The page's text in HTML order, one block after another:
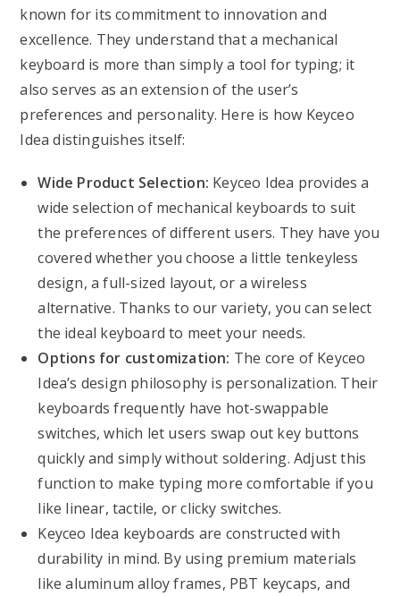
known for its commitment to innovation and
excellence. They understand that a mechanical
keyboard is more than simply a tool for typing; it
also serves as an extension of the user’s
preferences and personality. Here is how Keyceo
Idea distinguishes itself:
Wide Product Selection: Keyceo Idea provides a
wide selection of mechanical keyboards to suit
the preferences of different users. They have you
covered whether you choose a little tenkeyless
design, a full-sized layout, or a wireless
alternative. Thanks to our variety, you can select
the ideal keyboard to meet your needs.
Options for customization: The core of Keyceo
Idea’s design philosophy is personalization. Their
keyboards frequently have hot-swappable
switches, which let users swap out key buttons
quickly and simply without soldering. Adjust this
function to make typing more comfortable if you
like linear, tactile, or clicky switches.
Keyceo Idea keyboards are constructed with
durability in mind. By using premium materials
like aluminum alloy frames, PBT keycaps, and